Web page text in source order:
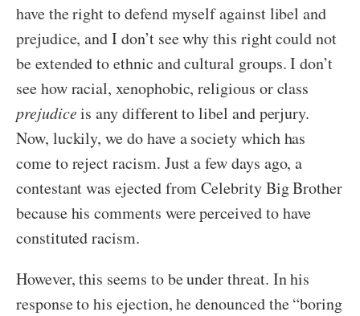
have the right to defend myself against libel and
prejudice, and I don’t see why this right could not
be extended to ethnic and cultural groups. I don’t
see how racial, xenophobic, religious or class
prejudiceis any different to libel and perjury.
Now, luckily, we do have a society which has
come to reject racism. Just a few days ago, a
contestant was ejected from Celebrity Big Brother
because his comments were perceived to have
constituted racism.
However, this seems to be under threat. In his
response to his ejection, he denounced the “boring